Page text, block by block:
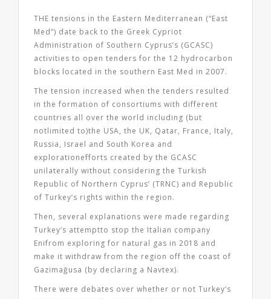
THE tensions in the Eastern Mediterranean (“East
Med”) date back to the Greek Cypriot
Administration of Southern Cyprus’s (GCASC)
activities to open tenders for the 12 hydrocarbon
blocks located in the southern East Med in 2007.
The tension increased when the tenders resulted
in the formation of consortiums with different
countries all over the world including (but
notlimited to)the USA, the UK, Qatar, France, Italy,
Russia, Israel and South Korea and
explorationefforts created by the GCASC
unilaterally without considering the Turkish
Republic of Northern Cyprus’ (TRNC) and Republic
of Turkey’s rights within the region.
Then, several explanations were made regarding
Turkey’s attemptto stop the Italian company
Enifrom exploring for natural gas in 2018 and
make it withdraw from the region off the coast of
Gazimağusa (by declaring a Navtex).
There were debates over whether or not Turkey’s